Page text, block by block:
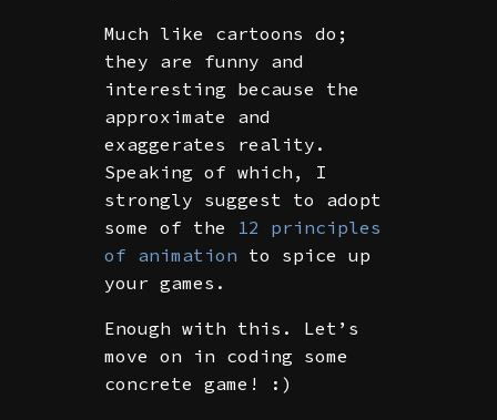
Much like cartoons do;
they are funny and
interesting because the
approximate and
exaggerates reality.
Speaking of which, I
strongly suggest to adopt
some of the 12 principles
of animation to spice up
your games.
Enough with this. Let’s
move on in coding some
concrete game! :)